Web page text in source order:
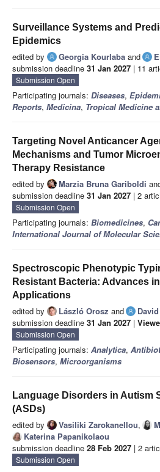
Surveillance Systems and
Epidemics
edited by Georgia Kourlaba and
submission deadline 31 Jan 2027 | 11
Submission Open
Participating journals: Diseases,
Reports, Medicina, Tropical Medicine
Targeting Novel Anticancer
Mechanisms and Tumor
Therapy Resistance
edited by Marzia Bruna Gariboldi
submission deadline 31 Jan 2027 | 2
Submission Open
Participating journals: Biomedicines,
International Journal of Molecular
Spectroscopic Phenotypic
Resistant Bacteria: Advances
Applications
edited by László Orosz and
submission deadline 31 Jan 2027 |
Submission Open
Participating journals: Analytica,
Biosensors, Microorganisms
Language Disorders in Autism
(ASDs)
edited by Vasiliki Zarokanellou,
Katerina Papanikolaou
submission deadline 28 Feb 2027 | 2
Submission Open